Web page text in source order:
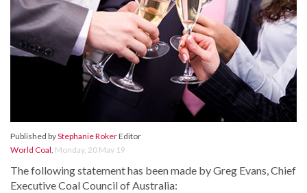
Published byStephanie RokerEditor
World Coal, Monday, 20 May 19
The following statement has been made by Greg Evans, Chief
Executive Coal Council of Australia: